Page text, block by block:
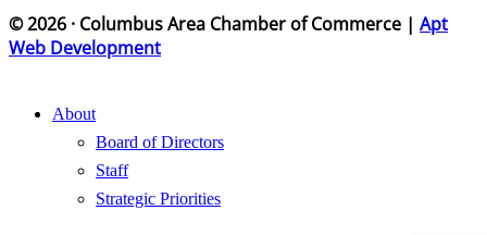
© 2026 · Columbus Area Chamber of Commerce | Apt
Web Development
About
Board of Directors
Staff
Strategic Priorities